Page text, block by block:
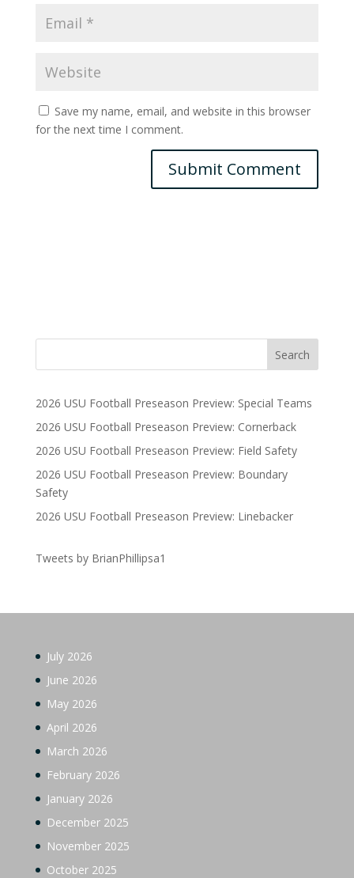
Save my name, email, and website in this browser
for the next time I comment.
2026 USU Football Preseason Preview: Special Teams
2026 USU Football Preseason Preview: Cornerback
2026 USU Football Preseason Preview: Field Safety
2026 USU Football Preseason Preview: Boundary
Safety
2026 USU Football Preseason Preview: Linebacker
Tweets by BrianPhillipsa1
July 2026
June 2026
May 2026
April 2026
March 2026
February 2026
January 2026
December 2025
November 2025
October 2025